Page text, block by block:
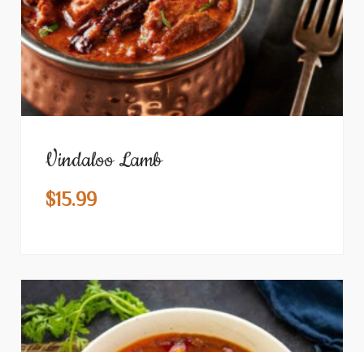
Vindaloo Lamb
$15.99